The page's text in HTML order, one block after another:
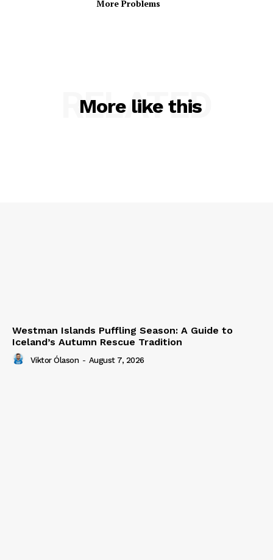
More Problems
More like this
RELATED
Westman Islands Puffling Season: A Guide to
Iceland’s Autumn Rescue Tradition
Viktor Ólason - August 7, 2026